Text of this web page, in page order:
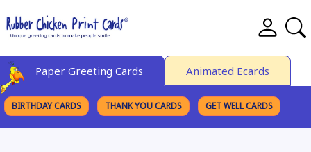
Paper Greeting Cards Animated Ecards
BIRTHDAY CARDS THANK YOU CARDS GET WELL CARDS